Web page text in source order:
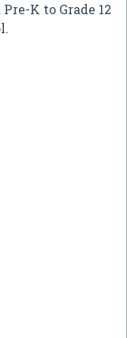
Pre-K to Grade 12